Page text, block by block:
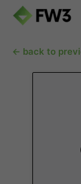
← back to